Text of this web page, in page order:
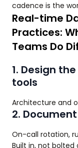
cadence is the
Real-time
Practices:
Teams Do
1. Design
tools
Architecture and
2.
On-call rotation,
Built in, not bolted